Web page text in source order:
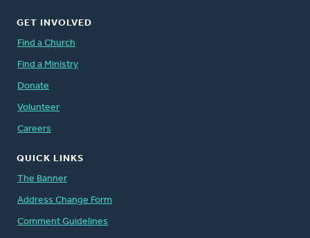
GET INVOLVED
Find a Church
Find a Ministry
Donate
Volunteer
Careers
QUICK LINKS
The Banner
Address Change Form
Comment Guidelines